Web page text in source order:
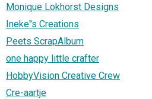
Monique Lokhorst Designs
Ineke"s Creations
Peets ScrapAlbum
one happy little crafter
HobbyVision Creative Crew
Cre-aartje